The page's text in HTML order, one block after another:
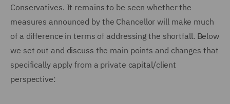
Conservatives. It remains to be seen whether the
measures announced by the Chancellor will make much
of a difference in terms of addressing the shortfall. Below
we set out and discuss the main points and changes that
specifically apply from a private capital/client
perspective: